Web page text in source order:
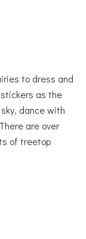
to dress and
as the
dance with
are over
of treetop